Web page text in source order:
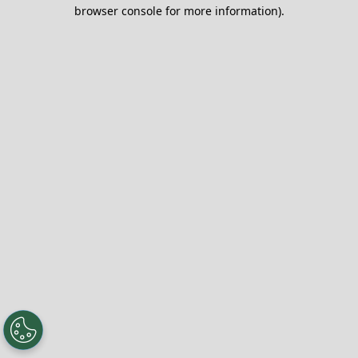
browser console for more information).